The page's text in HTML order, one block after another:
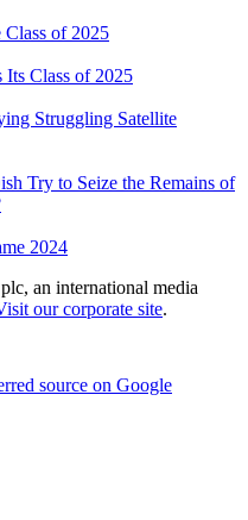
of 2025
Class of 2025
Struggling Satellite
Try to Seize the Remains of
2024
an international media
our corporate site.
source on Google